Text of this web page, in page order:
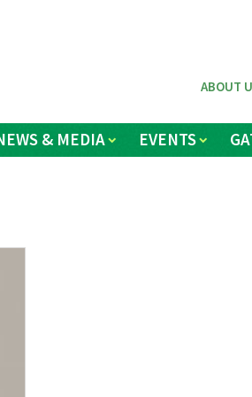
& MEDIA EVENTS
ABOUT